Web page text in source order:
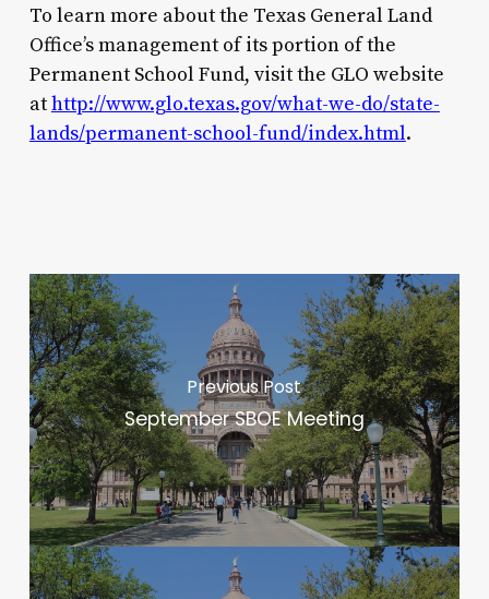
To learn more about the Texas General Land
Office’s management of its portion of the
Permanent School Fund, visit the GLO website
athttp://www.glo.texas.gov/what-we-do/state-
lands/permanent-school-fund/index.html.
Previous Post
September SBOE Meeting